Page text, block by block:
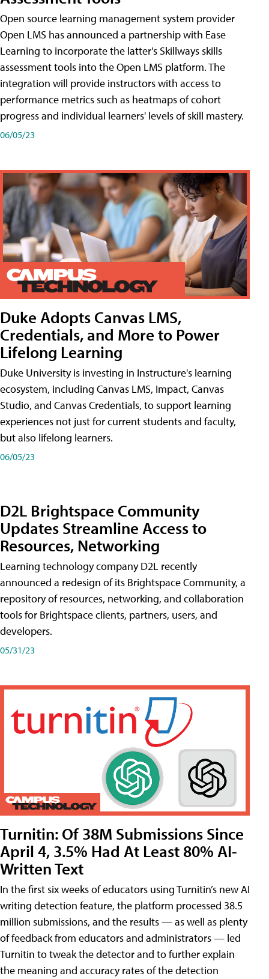
Open source learning management system provider
Open LMS has announced a partnership with Ease
Learning to incorporate the latter's Skillways skills
assessment tools into the Open LMS platform. The
integration will provide instructors with access to
performance metrics such as heatmaps of cohort
progress and individual learners' levels of skill mastery.
06/05/23
Duke Adopts Canvas LMS,
Credentials, and More to Power
Lifelong Learning
Duke University is investing in Instructure's learning
ecosystem, including Canvas LMS, Impact, Canvas
Studio, and Canvas Credentials, to support learning
experiences not just for current students and faculty,
but also lifelong learners.
06/05/23
D2L Brightspace Community
Updates Streamline Access to
Resources, Networking
Learning technology company D2L recently
announced a redesign of its Brightspace Community, a
repository of resources, networking, and collaboration
tools for Brightspace clients, partners, users, and
developers.
05/31/23
Turnitin: Of 38M Submissions Since
April 4, 3.5% Had At Least 80% AI-
Written Text
In the first six weeks of educators using Turnitin’s new AI
writing detection feature, the platform processed 38.5
million submissions, and the results — as well as plenty
of feedback from educators and administrators — led
Turnitin to tweak the detector and to further explain
the meaning and accuracy rates of the detection